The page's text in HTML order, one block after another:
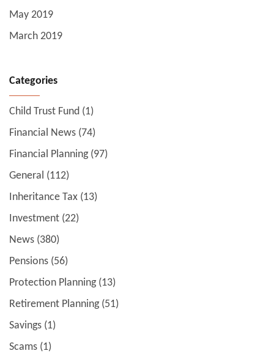
May 2019
March 2019
Categories
Child Trust Fund (1)
Financial News (74)
Financial Planning(97)
General (112)
Inheritance Tax (13)
Investment (22)
News (380)
Pensions (56)
Protection Planning(13)
Retirement Planning(51)
Savings (1)
Scams (1)